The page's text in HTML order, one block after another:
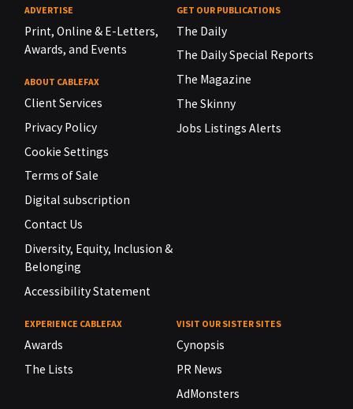
ADVERTISE
Print, Online & E-Letters,
Awards, and Events
ABOUT CABLEFAX
Client Services
Privacy Policy
Cookie Settings
Terms of Sale
Digital subscription
Contact Us
Diversity, Equity, Inclusion &
Belonging
Accessibility Statement
GET OUR PUBLICATIONS
The Daily
The Daily Special Reports
The Magazine
The Skinny
Jobs Listings Alerts
EXPERIENCE CABLEFAX
Awards
The Lists
VISIT OUR SISTER SITES
Cynopsis
PR News
AdMonsters